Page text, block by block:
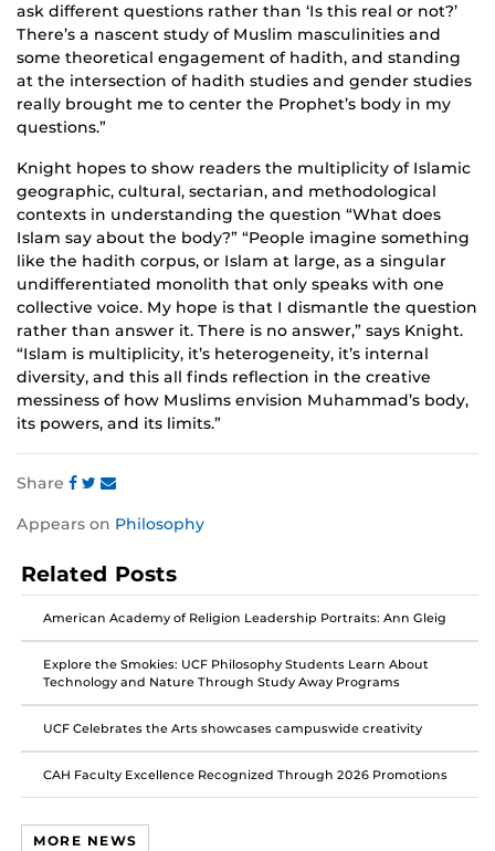
ask different questions rather than ‘Is this real or not?’
There’s a nascent study of Muslim masculinities and
some theoretical engagement of hadith, and standing
at the intersection of hadith studies and gender studies
really brought me to center the Prophet’s body in my
questions.”
Knight hopes to show readers the multiplicity of Islamic
geographic, cultural, sectarian, and methodological
contexts in understanding the question “What does
Islam say about the body?” “People imagine something
like the hadith corpus, or Islam at large, as a singular
undifferentiated monolith that only speaks with one
collective voice. My hope is that I dismantle the question
rather than answer it. There is no answer,” says Knight.
“Islam is multiplicity, it’s heterogeneity, it’s internal
diversity, and this all finds reflection in the creative
messiness of how Muslims envision Muhammad’s body,
its powers, and its limits.”
Share
this
on
Facebook
this
on
Twitter
this
on
Instagram
Appears on Philosophy
Related Posts
American Academy of Religion Leadership Portraits: Ann Gleig
Explore the Smokies: UCF Philosophy Students Learn About
Technology and Nature Through Study Away Programs
UCF Celebrates the Arts showcases campuswide creativity
CAH Faculty Excellence Recognized Through 2026 Promotions
MORE NEWS